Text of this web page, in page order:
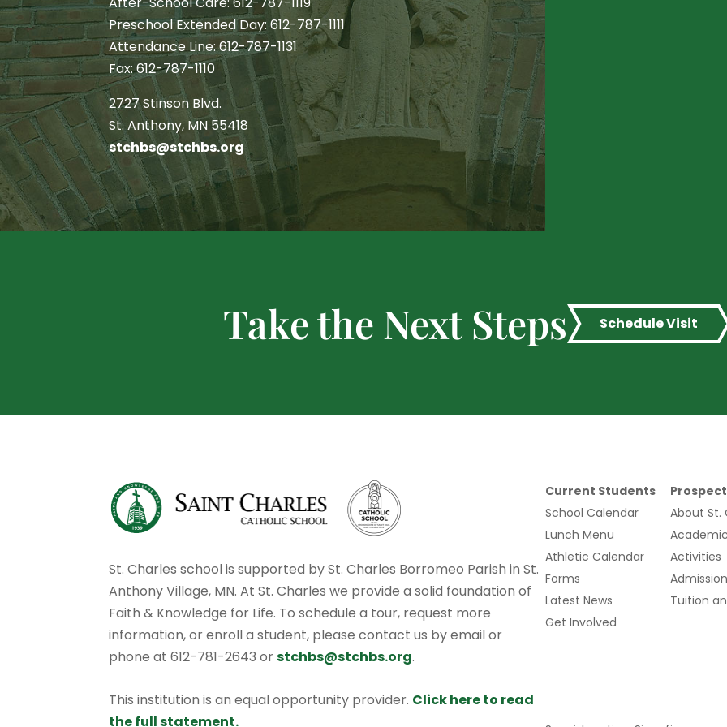
Preschool Extended Day: 612-787-1111
Attendance Line: 612-787-1131
Fax: 612-787-1110
2727 Stinson Blvd.
St. Anthony, MN 55418
stchbs@stchbs.org
Take the Next Steps Schedule Visit
St. Charles school is supported by St. Charles Borromeo Parish in St.
Anthony Village, MN. At St. Charles we provide a solid foundation of
Faith & Knowledge for Life. To schedule a tour, request more
information, or enroll a student, please contact us by email or
phone at 612-781-2643 orstchbs@stchbs.org.
This institution is an equal opportunity provider. Click here to read
the full statement.
Current Students
School Calendar
Lunch Menu
Athletic Calendar
Forms
Latest News
Get Involved
About St.
Activities
Tuition